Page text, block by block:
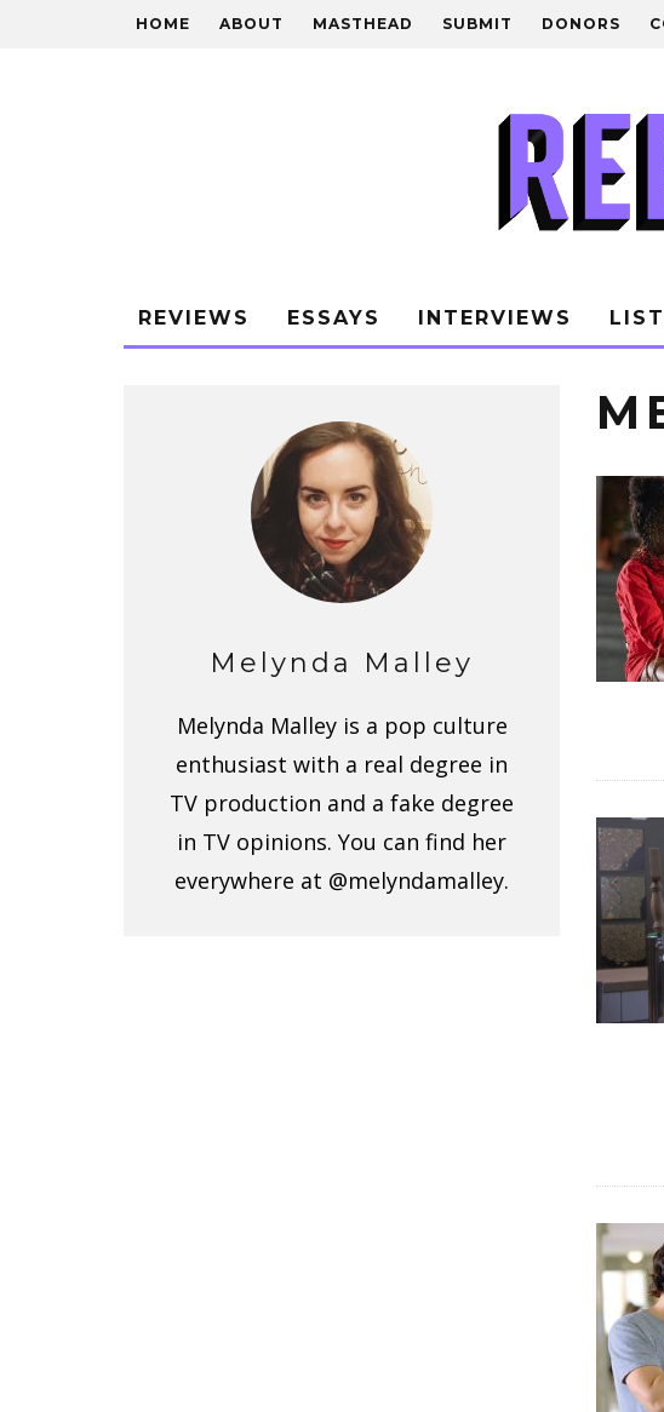
HOME ABOUT MASTHEAD SUBMIT DONORS
REVIEWS ESSAYS INTERVIEWS
Melynda Malley
Melynda Malley is a pop culture
enthusiast with a real degree in
TV production and a fake degree
in TV opinions. You can find her
everywhere at @melyndamalley.